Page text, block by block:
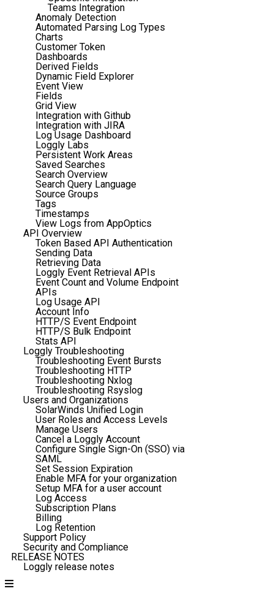
Teams Integration
Anomaly Detection
Automated Parsing Log Types
Charts
Customer Token
Dashboards
Derived Fields
Dynamic Field Explorer
Event View
Fields
Grid View
Integration with Github
Integration with JIRA
Log Usage Dashboard
Loggly Labs
Persistent Work Areas
Saved Searches
Search Overview
Search Query Language
Source Groups
Tags
Timestamps
View Logs from AppOptics
API Overview
Token Based API Authentication
Sending Data
Retrieving Data
Loggly Event Retrieval APIs
Event Count and Volume Endpoint
APIs
Log Usage API
Account Info
HTTP/S Event Endpoint
HTTP/S Bulk Endpoint
Stats API
Loggly Troubleshooting
Troubleshooting Event Bursts
Troubleshooting HTTP
Troubleshooting Nxlog
Troubleshooting Rsyslog
Users and Organizations
SolarWinds Unified Login
User Roles and Access Levels
Manage Users
Cancel a Loggly Account
Configure Single Sign-On (SSO) via
SAML
Set Session Expiration
Enable MFA for your organization
Setup MFA for a user account
Log Access
Subscription Plans
Billing
Log Retention
Support Policy
Security and Compliance
RELEASE NOTES
Loggly release notes